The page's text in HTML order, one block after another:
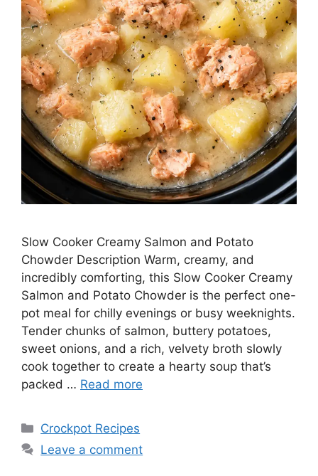
Slow Cooker Creamy Salmon and Potato
Chowder Description Warm, creamy, and
incredibly comforting, this Slow Cooker Creamy
Salmon and Potato Chowder is the perfect one-
pot meal for chilly evenings or busy weeknights.
Tender chunks of salmon, buttery potatoes,
sweet onions, and a rich, velvety broth slowly
cook together to create a hearty soup that’s
packed … Read more
Categories
Crockpot Recipes
Leave a comment